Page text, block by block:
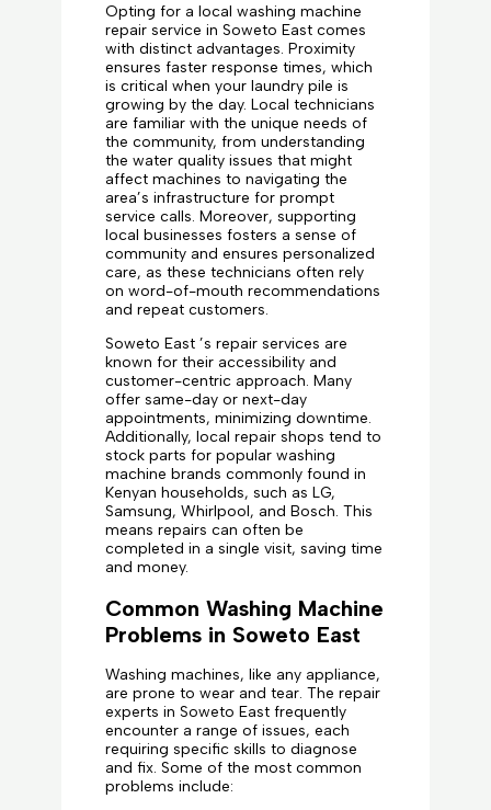
Opting for a local washing machine
repair service in Soweto East comes
with distinct advantages. Proximity
ensures faster response times, which
is critical when your laundry pile is
growing by the day. Local technicians
are familiar with the unique needs of
the community, from understanding
the water quality issues that might
affect machines to navigating the
area’s infrastructure for prompt
service calls. Moreover, supporting
local businesses fosters a sense of
community and ensures personalized
care, as these technicians often rely
on word-of-mouth recommendations
and repeat customers.
Soweto East ’s repair services are
known for their accessibility and
customer-centric approach. Many
offer same-day or next-day
appointments, minimizing downtime.
Additionally, local repair shops tend to
stock parts for popular washing
machine brands commonly found in
Kenyan households, such as LG,
Samsung, Whirlpool, and Bosch. This
means repairs can often be
completed in a single visit, saving time
and money.
Common Washing Machine
Problems in Soweto East
Washing machines, like any appliance,
are prone to wear and tear. The repair
experts in Soweto East frequently
encounter a range of issues, each
requiring specific skills to diagnose
and fix. Some of the most common
problems include: